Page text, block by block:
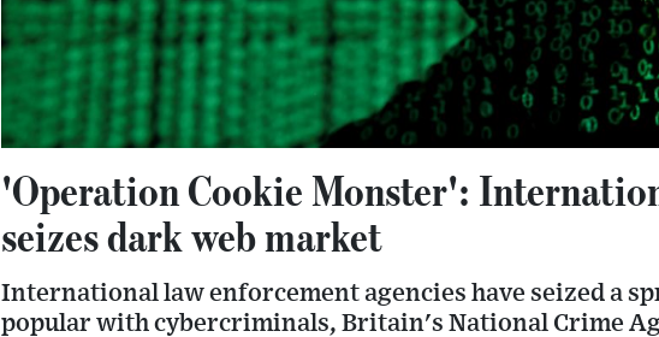
'Operation Cookie Monster':
seizes dark web market
International law enforcement agencies have seized a
popular with cybercriminals, Britain's National Crime